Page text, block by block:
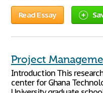
Read Essay
Project
Introduction This
center for Ghana